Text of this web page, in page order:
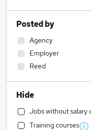
Posted by
Agency
Employer
Reed
Hide
Jobs without salary
Training courses